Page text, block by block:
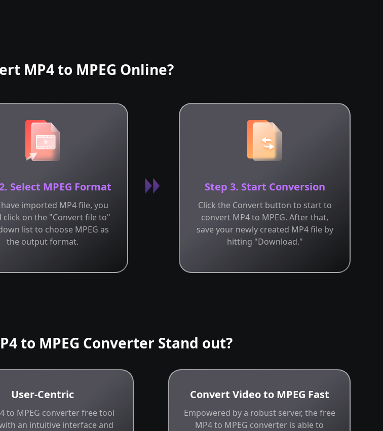
MP4 to MPEG Online?
Select MPEG Format
imported MP4 file, you
click on the "Convert file to"
list to choose MPEG as
the output format.
Step 3. Start Conversion
Click the Convert button to start to
convert MP4 to MPEG. After that,
save your newly created MP4 file by
hitting "Download."
to MPEG Converter Stand out?
User-Centric
to MPEG converter free tool
an intuitive interface and
Convert Video to MPEG Fast
Empowered by a robust server, the free
MP4 to MPEG converter is able to